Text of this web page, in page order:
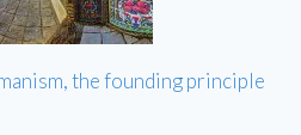
the founding principle